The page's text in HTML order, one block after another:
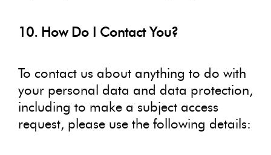
10. How Do I Contact You?
To contact us about anything to do with
your personal data and data protection,
including to make a subject access
request, please use the following details: